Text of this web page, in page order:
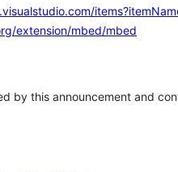
extension/mbed/mbed
by this announcement and